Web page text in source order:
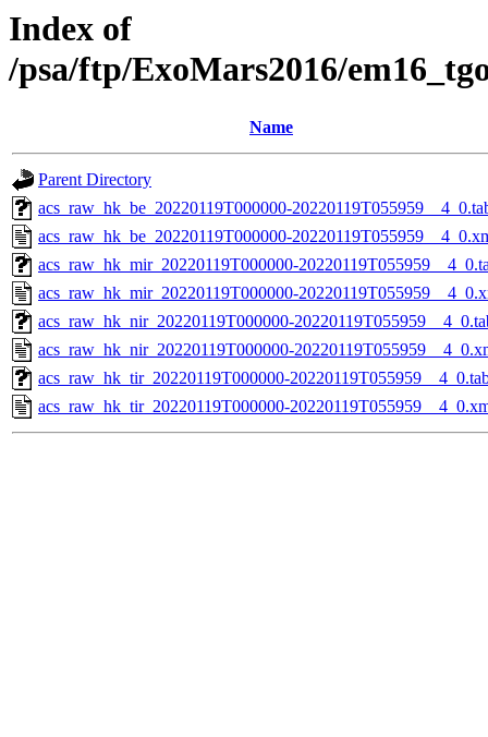
Index of
/psa/ftp/ExoMars2016/
Name
Parent Directory
acs_raw_hk_be_20220119T000000-
acs_raw_hk_be_20220119T000000-
acs_raw_hk_mir_20220119T000000-
acs_raw_hk_mir_20220119T000000-
acs_raw_hk_nir_20220119T000000-
acs_raw_hk_nir_20220119T000000-
acs_raw_hk_tir_20220119T000000-
acs_raw_hk_tir_20220119T000000-